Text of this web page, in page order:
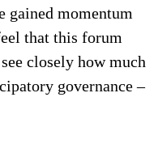
gained momentum
that this forum
closely how much
governance –